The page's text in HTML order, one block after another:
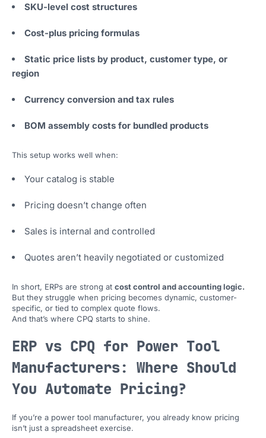
SKU-level cost structures
Cost-plus pricing formulas
Static price lists by product, customer type, or
region
Currency conversion and tax rules
BOM assembly costs for bundled products
This setup works well when:
Your catalog is stable
Pricing doesn’t change often
Sales is internal and controlled
Quotes aren’t heavily negotiated or customized
In short, ERPs are strong at cost control and accounting logic.
But they struggle when pricing becomes dynamic, customer-
specific, or tied to complex quote flows.
And that’s where CPQ starts to shine.
ERP vs CPQ for Power Tool
Manufacturers: Where Should
You Automate Pricing?
If you’re a power tool manufacturer, you already know pricing
isn’t just a spreadsheet exercise.